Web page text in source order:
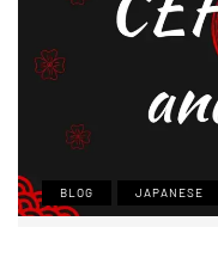
BLOG JAPANESE